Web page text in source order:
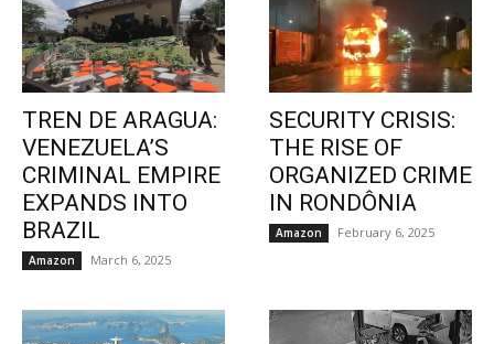
TREN DE ARAGUA:
VENEZUELA’S
CRIMINAL EMPIRE
EXPANDS INTO
BRAZIL
Amazon March 6, 2025
SECURITY CRISIS:
THE RISE OF
ORGANIZED CRIME
IN RONDÔNIA
Amazon February 6, 2025